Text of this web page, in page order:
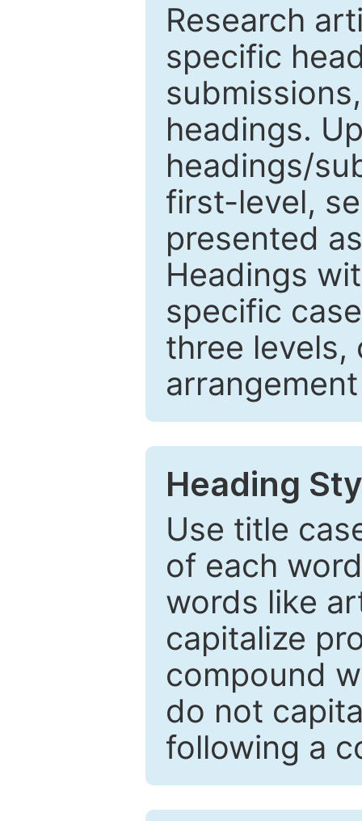
Research
specific
headings.
headings/
first-level,
presented
Headings
specific
three levels,
Heading
Use title
of each
words like
capitalize
compound
do not
following a